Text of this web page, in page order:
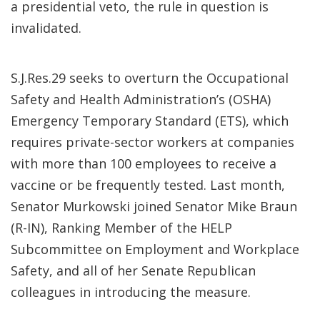
a presidential veto, the rule in question is
invalidated.
S.J.Res.29 seeks to overturn the Occupational
Safety and Health Administration’s (OSHA)
Emergency Temporary Standard (ETS), which
requires private-sector workers at companies
with more than 100 employees to receive a
vaccine or be frequently tested. Last month,
Senator Murkowski joined Senator Mike Braun
(R-IN), Ranking Member of the HELP
Subcommittee on Employment and Workplace
Safety, and all of her Senate Republican
colleagues in introducing the measure.